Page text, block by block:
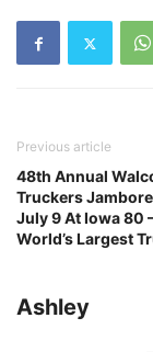
Previous article
48th Annual
Truckers
July 9 At Iowa 80
World’s Largest
Ashley